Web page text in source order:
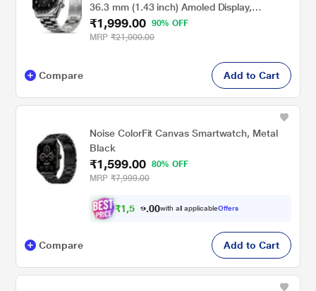
36.3 mm (1.43 inch) Amoled Display,
Wireless Charging, Metallic Frame, Stainless
Steel Luxury Strap, Complete Health Suite,
₹1,999.00
90% OFF
MRP ₹21,000.00
Compare Add to Cart
Noise ColorFit Canvas Smartwatch, Metal
Black
₹1,599.00
80% OFF
MRP ₹7,999.00
₹1,5 1 .00with all applicableOffers
Compare Add to Cart